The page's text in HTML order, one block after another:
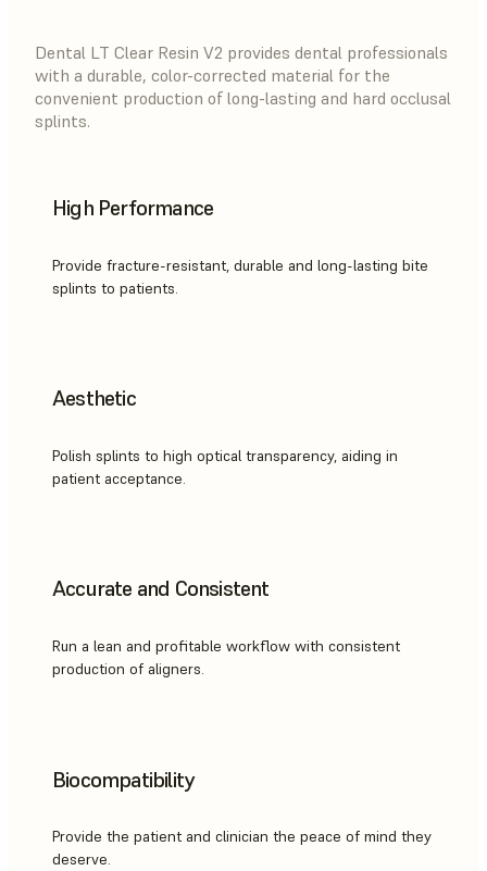
Dental LT Clear Resin V2 provides dental professionals
with a durable, color-corrected material for the
convenient production of long-lasting and hard occlusal
splints.
High Performance
Provide fracture-resistant, durable and long-lasting bite
splints to patients.
Aesthetic
Polish splints to high optical transparency, aiding in
patient acceptance.
Accurate and Consistent
Run a lean and profitable workflow with consistent
production of aligners.
Biocompatibility
Provide the patient and clinician the peace of mind they
deserve.